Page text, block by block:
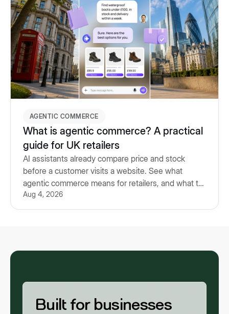
AGENTIC COMMERCE
What is agentic commerce? A practical
guide for UK retailers
AI assistants already compare price and stock
before a customer visits a website. See what
agentic commerce means for retailers, and what to
prepare for.
Aug 4, 2026
Built for businesses